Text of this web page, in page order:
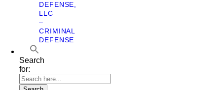
DEFENSE,
LLC
–
CRIMINAL
DEFENSE
Search
for: